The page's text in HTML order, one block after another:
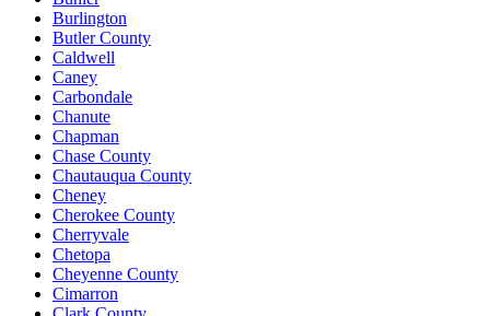
Burlington
Butler County
Caldwell
Caney
Carbondale
Chanute
Chapman
Chase County
Chautauqua County
Cheney
Cherokee County
Cherryvale
Chetopa
Cheyenne County
Cimarron